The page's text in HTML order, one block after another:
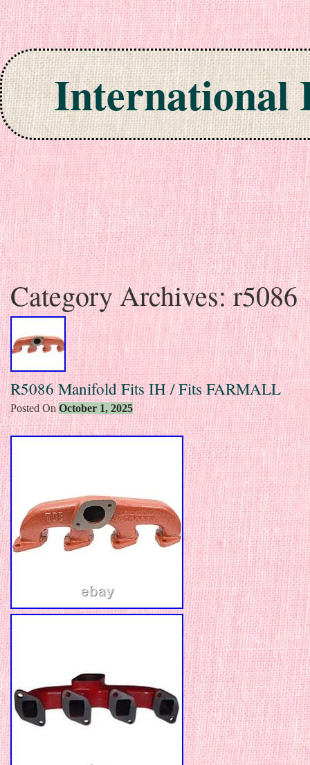
International
Skip to content
Category Archives:r5086
R5086 Manifold Fits IH / Fits FARMALL
Posted On October 1, 2025